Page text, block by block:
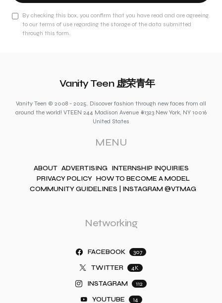
By checking this box, you confirm that you have read and are agreeing
to our terms of use regarding the storage of the data submitted
through this form.
Vanity Teen 虚荣青年
Vanity Teen © 2008 - 2025. Discover fashion through new faces from all
around the world! VTEEN 244 Madison Avenue #1323 New York, NY 10016
United States
MENU
ABOUT ADVERTISING INTERNSHIP INQUIRIES
PRIVACY POLICY HOW TO BECOME A MODEL
COMMUNITY GUIDELINES | INSTAGRAM @VTMAG
Networking
FACEBOOK 307
TWITTER 4K
INSTAGRAM 112
YOUTUBE 14